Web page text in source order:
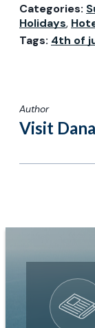
Categories:
Holidays,
Tags: 4th of
Author
Visit